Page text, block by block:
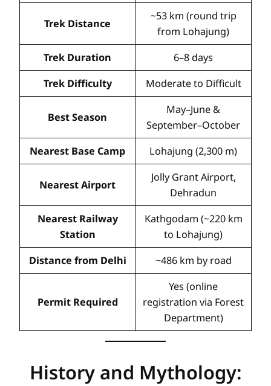
Trek Distance
~53 km (round trip
from Lohajung)
Trek Duration
6–8 days
Trek Difficulty
Moderate to Difficult
Best Season
May–June &
September–October
Nearest Base Camp
Lohajung (2,300 m)
Nearest Airport
Jolly Grant Airport,
Dehradun
Nearest Railway
Station
Kathgodam (~220 km
to Lohajung)
Distance from Delhi
~486 km by road
Permit Required
Yes (online
registration via Forest
Department)
History and Mythology: